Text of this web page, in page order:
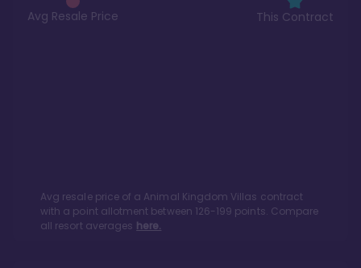
Avg Resale Price This Contract
Avg resale price of a Animal Kingdom Villas contract
with a point allotment between 126-199 points. Compare
all resort averages here.